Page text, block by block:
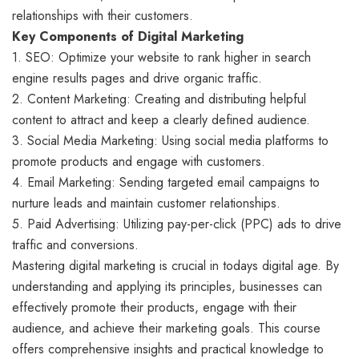
relationships with their customers.
Key Components of Digital Marketing
1. SEO: Optimize your website to rank higher in search
engine results pages and drive organic traffic.
2. Content Marketing: Creating and distributing helpful
content to attract and keep a clearly defined audience.
3. Social Media Marketing: Using social media platforms to
promote products and engage with customers.
4. Email Marketing: Sending targeted email campaigns to
nurture leads and maintain customer relationships.
5. Paid Advertising: Utilizing pay-per-click (PPC) ads to drive
traffic and conversions.
Mastering digital marketing is crucial in todays digital age. By
understanding and applying its principles, businesses can
effectively promote their products, engage with their
audience, and achieve their marketing goals. This course
offers comprehensive insights and practical knowledge to